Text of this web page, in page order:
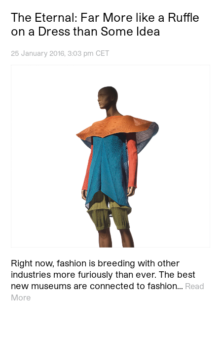
The Eternal: Far More like a Ruffle
on a Dress than Some Idea
25 January 2016, 3:03 pm CET
Right now, fashion is breeding with other
industries more furiously than ever. The best
new museums are connected to fashion… Read
More